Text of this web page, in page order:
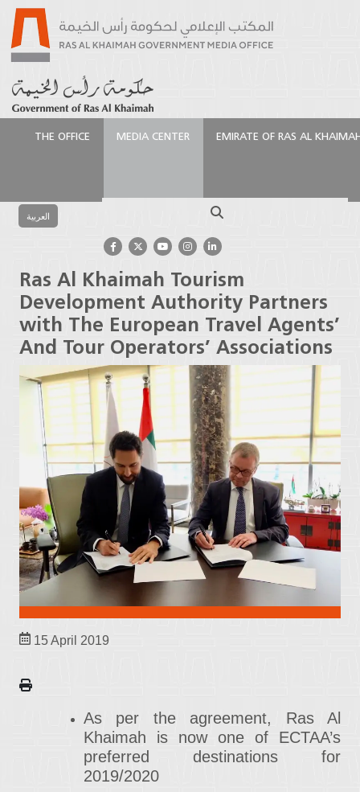
THE OFFICE MEDIA CENTER EMIRATE OF RAS AL
العربية
Khaimah Tourism Development Authority Partners
with The European Travel Agents’ And Tour
Operators’ Associations
Ras Al Khaimah Tourism
Development Authority Partners
with The European Travel Agents’
And Tour Operators’ Associations
15 April 2019
As per the agreement, Ras Al
Khaimah is now one of ECTAA’s
preferred destinations for
2019/2020